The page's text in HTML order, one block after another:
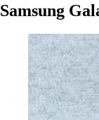
Samsung